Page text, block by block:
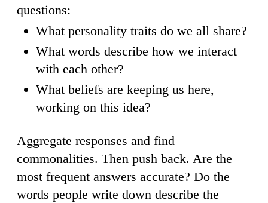
questions:
What personality traits do we all share?
What words describe how we interact
with each other?
What beliefs are keeping us here,
working on this idea?
Aggregate responses and find
commonalities. Then push back. Are the
most frequent answers accurate? Do the
words people write down describe the